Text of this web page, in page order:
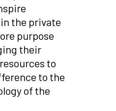
the private
purpose
their
to
to the
of the